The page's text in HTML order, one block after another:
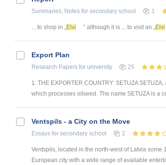
Summaries, Notes for secondary school 1
... to shop in „Elvi ” although it is ... to visit an „Elvi
Export Plan
Research Papers for university 25
1. THE EXPORTER COUNTRY: SETUZA
which processes oilseed. The name SETUZA is a
Ventspils - a City on the Move
Essays for secondary school 2
Ventspils, located in the north-west of Latvia
European city with a wide range of available